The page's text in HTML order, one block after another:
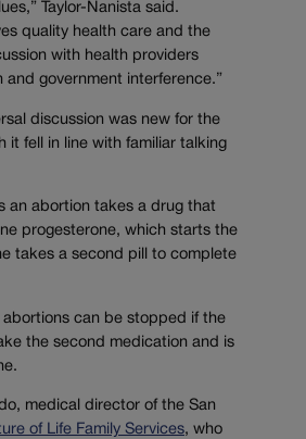
Taylor-Nanista said.
quality health care and the
with health providers
and government interference.”
discussion was new for the
it fell in line with familiar talking
an abortion takes a drug that
progesterone, which starts the
takes a second pill to complete
abortions can be stopped if the
the second medication and is
medical director of the San
of Life Family Services, who